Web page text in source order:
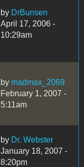
by DrBunsen
April 17, 2006 -
10:29am
by madmax_2069
February 1, 2007 -
5:11am
by Dr. Webster
January 18, 2007 -
8:20pm